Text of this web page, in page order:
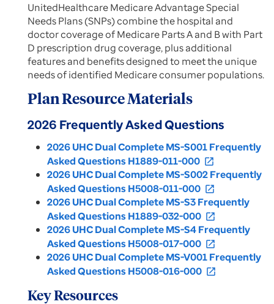
UnitedHealthcare Medicare Advantage Special
Needs Plans (SNPs) combine the hospital and
doctor coverage of Medicare Parts A and B with Part
D prescription drug coverage, plus additional
features and benefits designed to meet the unique
needs of identified Medicare consumer populations.
Plan Resource Materials
2026 Frequently Asked Questions
2026 UHC Dual Complete MS-S001 Frequently
Asked Questions H1889-011-000 open_in_new
2026 UHC Dual Complete MS-S002 Frequently
Asked Questions H5008-011-000 open_in_new
2026 UHC Dual Complete MS-S3 Frequently
Asked Questions H1889-032-000 open_in_new
2026 UHC Dual Complete MS-S4 Frequently
Asked Questions H5008-017-000 open_in_new
2026 UHC Dual Complete MS-V001 Frequently
Asked Questions H5008-016-000 open_in_new
Key Resources